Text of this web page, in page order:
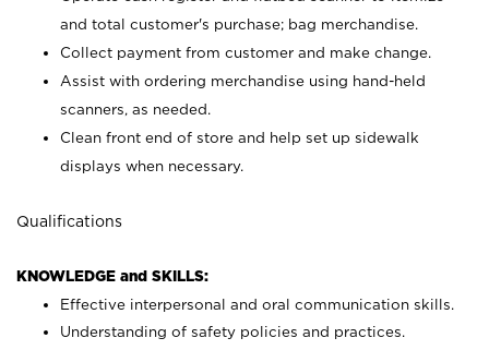
and total customer's purchase; bag merchandise.
Collect payment from customer and make change.
Assist with ordering merchandise using hand-held
scanners, as needed.
Clean front end of store and help set up sidewalk
displays when necessary.
Qualifications
KNOWLEDGE and SKILLS:
Effective interpersonal and oral communication skills.
Understanding of safety policies and practices.